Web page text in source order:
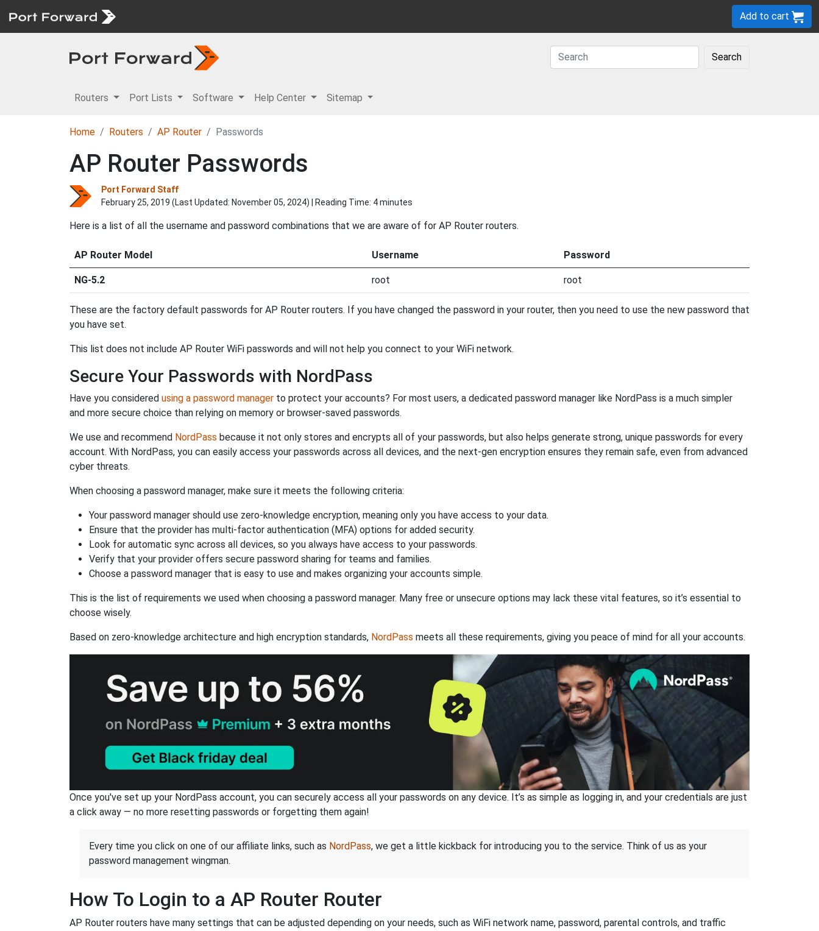
Add to cart
Search
Routers Port Lists Software Help Center Sitemap
Home Routers AP Router Passwords
AP Router Passwords
Port Forward Staff
February 25, 2019 (Last Updated: November 05, 2024) | Reading Time: 4 minutes
Here is a list of all the username and password combinations that we are aware of for AP Router routers.
AP Router Model Username Password
NG-5.2 root root
These are the factory default passwords for AP Router routers. If you have changed the password in your router, then you need to use the new password that
you have set.
This list does not include AP Router WiFi passwords and will not help you connect to your WiFi network.
Secure Your Passwords with NordPass
Have you considered using a password manager to protect your accounts? For most users, a dedicated password manager like NordPass is a much simpler
and more secure choice than relying on memory or browser-saved passwords.
We use and recommend NordPass because it not only stores and encrypts all of your passwords, but also helps generate strong, unique passwords for every
account. With NordPass, you can easily access your passwords across all devices, and the next-gen encryption ensures they remain safe, even from advanced
cyber threats.
When choosing a password manager, make sure it meets the following criteria:
Your password manager should use zero-knowledge encryption, meaning only you have access to your data.
Ensure that the provider has multi-factor authentication (MFA) options for added security.
Look for automatic sync across all devices, so you always have access to your passwords.
Verify that your provider offers secure password sharing for teams and families.
Choose a password manager that is easy to use and makes organizing your accounts simple.
This is the list of requirements we used when choosing a password manager. Many free or unsecure options may lack these vital features, so it’s essential to
choose wisely.
Based on zero-knowledge architecture and high encryption standards, NordPass meets all these requirements, giving you peace of mind for all your accounts.
Once you've set up your NordPass account, you can securely access all your passwords on any device. It’s as simple as logging in, and your credentials are just
a click away — no more resetting passwords or forgetting them again!
Every time you click on one of our affiliate links, such as NordPass, we get a little kickback for introducing you to the service. Think of us as your
password management wingman.
How To Login to a AP Router Router
AP Router routers have many settings that can be adjusted depending on your needs, such as WiFi network name, password, parental controls, and traffic